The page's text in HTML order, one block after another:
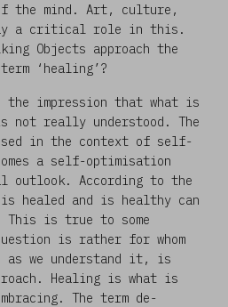
the mind. Art, culture,
a critical role in this.
Objects approach the
‘healing’?
the impression that what is
not really understood. The
in the context of self-
a self-optimisation
outlook. According to the
is healed and is healthy can
is true to some
is rather for whom
as we understand it, is
Healing is what is
The term de-